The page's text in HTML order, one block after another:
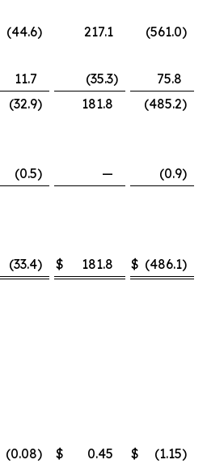
(44.6) 217.1 (561.0)
11.7 (35.3)
75.8
(32.9) 181.8 (485.2)
(0.5) — (0.9)
(33.4) $ 181.8 $ (486.1)
(0.08) $ 0.45 $ (1.15)